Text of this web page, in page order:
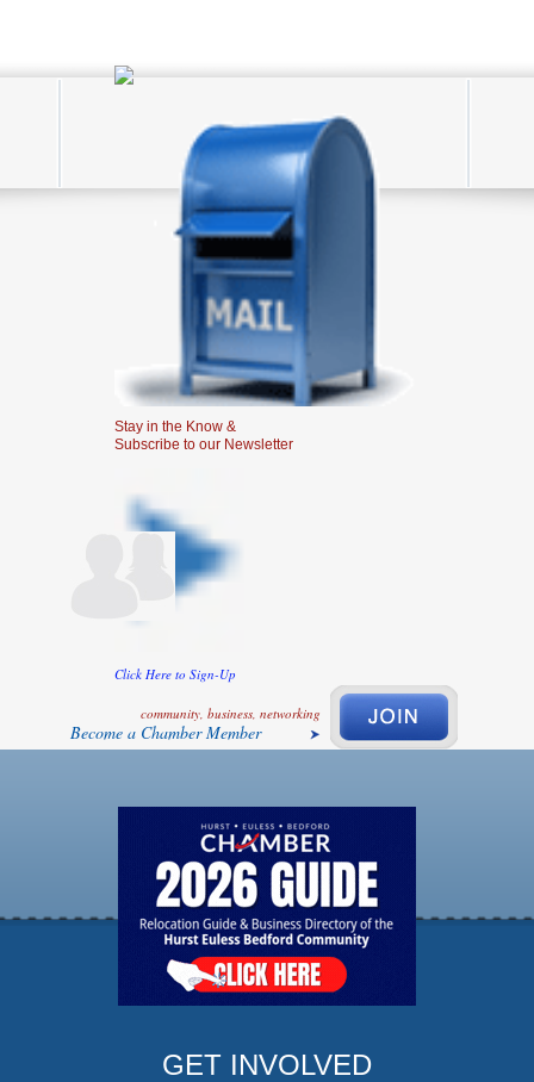
Stay in the Know &
Subscribe to our Newsletter
Click Here to Sign-Up
community, business, networking
Become a Chamber Member
GET INVOLVED